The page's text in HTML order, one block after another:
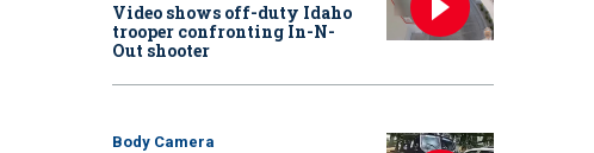
Video shows off-duty Idaho
trooper confronting In-N-
Out shooter
Body Camera